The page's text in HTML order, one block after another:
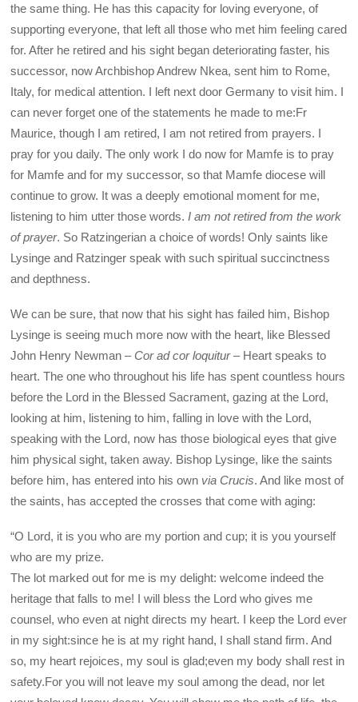
the same thing. He has this capacity for loving everyone, of
supporting everyone, that left all those who met him feeling cared
for. After he retired and his sight began deteriorating faster, his
successor, now Archbishop Andrew Nkea, sent him to Rome,
Italy, for medical attention. I left next door Germany to visit him. I
can never forget one of the statements he made to me:Fr
Maurice, though I am retired, I am not retired from prayers. I
pray for you daily. The only work I do now for Mamfe is to pray
for Mamfe and for my successor, so that Mamfe diocese will
continue to grow. It was a deeply emotional moment for me,
listening to him utter those words. I am not retired from the work
of prayer. So Ratzingerian a choice of words! Only saints like
Lysinge and Ratzinger speak with such spiritual succinctness
and depthness.
We can be sure, that now that his sight has failed him, Bishop
Lysinge is seeing much more now with the heart, like Blessed
John Henry Newman – Cor ad cor loquitur– Heart speaks to
heart. The one who throughout his life has spent countless hours
before the Lord in the Blessed Sacrament, gazing at the Lord,
looking at him, listening to him, falling in love with the Lord,
speaking with the Lord, now has those biological eyes that give
him physical sight, taken away. Bishop Lysinge, like the saints
before him, has entered into his own via Crucis. And like most of
the saints, has accepted the crosses that come with aging:
“O Lord, it is you who are my portion and cup; it is you yourself
who are my prize.
The lot marked out for me is my delight: welcome indeed the
heritage that falls to me! I will bless the Lord who gives me
counsel, who even at night directs my heart. I keep the Lord ever
in my sight:since he is at my right hand, I shall stand firm. And
so, my heart rejoices, my soul is glad;even my body shall rest in
safety.For you will not leave my soul among the dead, nor let